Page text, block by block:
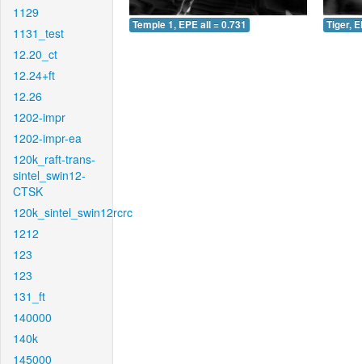
1129
1131_test
12.20_ct
12.24+ft
12.26
1202-impr
1202-impr-ea
120k_raft-trans-
sintel_swin12-
CTSK
120k_sintel_swin12rcrc
1212
123
123
131_ft
140000
140k
145000
Temple 1, EPE all = 0.731 Tiger,